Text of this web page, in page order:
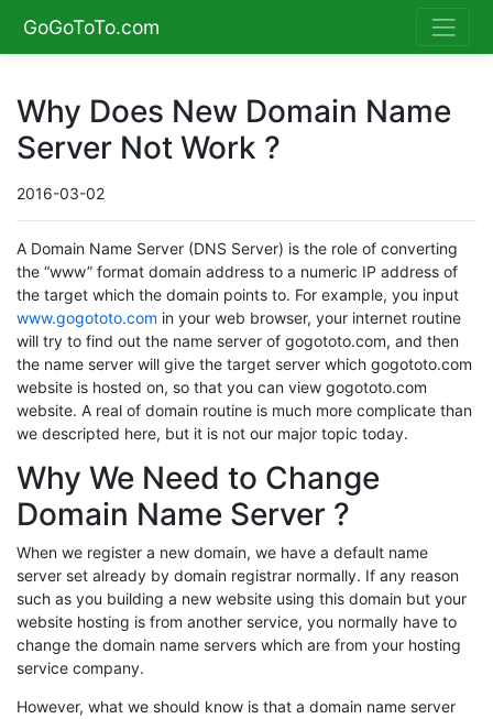
GoGoToTo.com
Why Does New Domain Name
Server Not Work ?
2016-03-02
A Domain Name Server (DNS Server) is the role of converting
the “www” format domain address to a numeric IP address of
the target which the domain points to. For example, you input
www.gogototo.com in your web browser, your internet routine
will try to find out the name server of gogototo.com, and then
the name server will give the target server which gogototo.com
website is hosted on, so that you can view gogototo.com
website. A real of domain routine is much more complicate than
we descripted here, but it is not our major topic today.
Why We Need to Change
Domain Name Server ?
When we register a new domain, we have a default name
server set already by domain registrar normally. If any reason
such as you building a new website using this domain but your
website hosting is from another service, you normally have to
change the domain name servers which are from your hosting
service company.
However, what we should know is that a domain name server